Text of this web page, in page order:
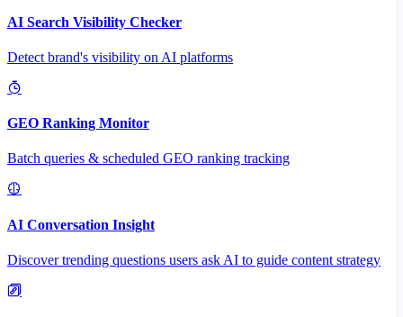
AI Search Visibility Checker
Detect brand's visibility on AI platforms
GEO Ranking Monitor
Batch queries & scheduled GEO ranking tracking
AI Conversation Insight
Discover trending questions users ask AI to guide content strategy